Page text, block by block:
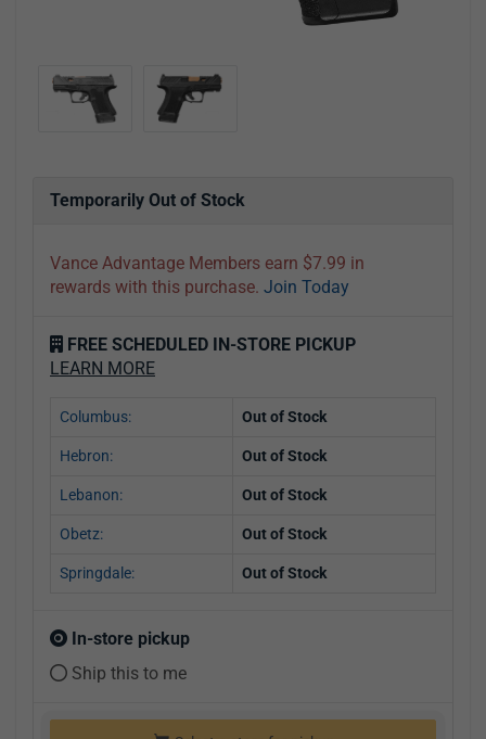
Temporarily Out of Stock
Vance Advantage Members earn $7.99 in
rewards with this purchase. Join Today
FREE SCHEDULED IN-STORE PICKUP
LEARN MORE
Columbus: Out of Stock
Hebron: Out of Stock
Lebanon: Out of Stock
Obetz: Out of Stock
Springdale: Out of Stock
In-store pickup
Ship this to me